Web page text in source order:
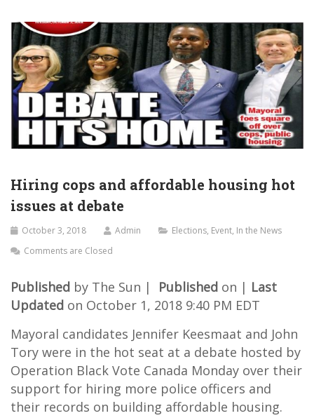
Hiring cops and affordable housing hot
issues at debate
October 3, 2018 Admin Elections, Event, In the News
Comments are Closed
Published by The Sun | Published on | Last
Updated on October 1, 2018 9:40 PM EDT
Mayoral candidates Jennifer Keesmaat and John
Tory were in the hot seat at a debate hosted by
Operation Black Vote Canada Monday over their
support for hiring more police officers and
their records on building affordable housing.